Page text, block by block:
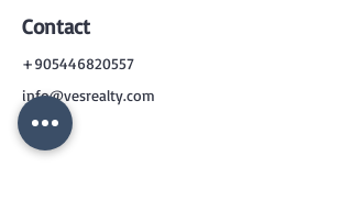
Contact
+905446820557
info@vesrealty.com